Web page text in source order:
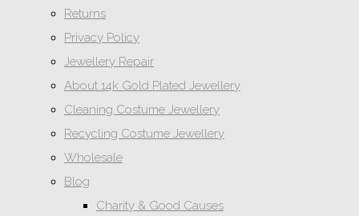
Returns
Privacy Policy
Jewellery Repair
About 14k Gold Plated Jewellery
Cleaning Costume Jewellery
Recycling Costume Jewellery
Wholesale
Blog
Charity & Good Causes